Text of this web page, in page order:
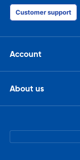
Customer support
Account
About us